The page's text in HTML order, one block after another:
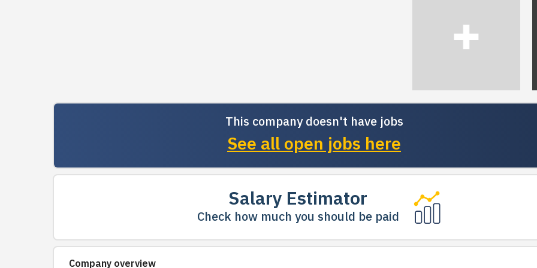
This company doesn't have jobs
See all open jobs here
Salary Estimator
Check how much you should be paid
Company overview